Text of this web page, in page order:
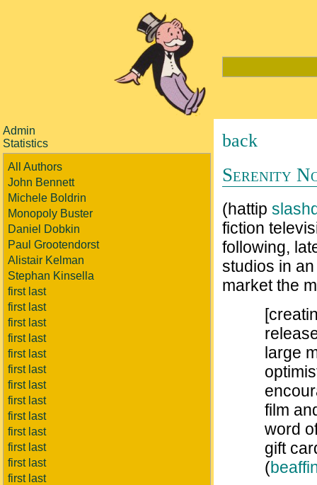
Admin
Statistics
All Authors
John Bennett
Michele Boldrin
Monopoly Buster
Daniel Dobkin
Paul Grootendorst
Alistair Kelman
Stephan Kinsella
first last
first last
first last
first last
first last
first last
first last
first last
first last
first last
first last
first last
first last
back
Serenity
(hattip
fiction
following,
studios in
market the
large
film
word
gift
(